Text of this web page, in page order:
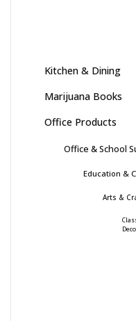
Kitchen & Dining
Marijuana Books
Office Products
Office & School
Education &
Arts &